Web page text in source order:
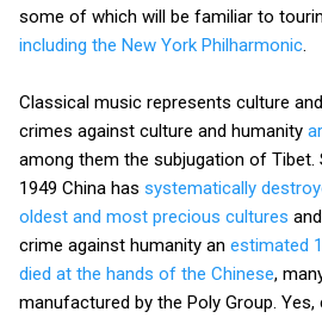
some of which will be familiar to
including the New York Philharmonic
Classical music represents culture
crimes against culture and humanity
among them the subjugation of Tibet.
1949 China has systematically
oldest and most precious cultures
crime against humanity an estimated
died at the hands of the Chinese,
manufactured by the Poly Group.